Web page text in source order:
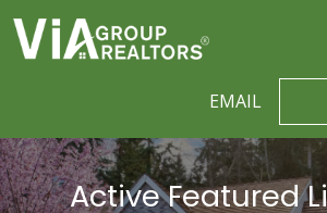
EMAIL
Active Featured